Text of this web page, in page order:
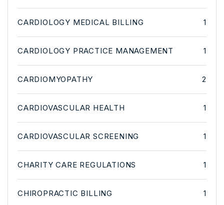
CARDIOLOGY MEDICAL BILLING 1
CARDIOLOGY PRACTICE MANAGEMENT 1
CARDIOMYOPATHY 2
CARDIOVASCULAR HEALTH 1
CARDIOVASCULAR SCREENING 1
CHARITY CARE REGULATIONS 1
CHIROPRACTIC BILLING 1